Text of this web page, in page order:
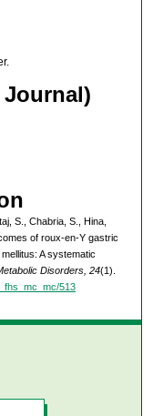
S., Chabria, S., Hina,
of roux-en-Y gastric
A systematic
Disorders, 24(1).
513